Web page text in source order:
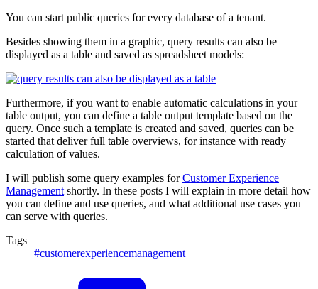
You can start public queries for every database of a tenant.
Besides showing them in a graphic, query results can also be
displayed as a table and saved as spreadsheet models:
Furthermore, if you want to enable automatic calculations in your
table output, you can define a table output template based on the
query. Once such a template is created and saved, queries can be
started that deliver full table overviews, for instance with ready
calculation of values.
I will publish some query examples forCustomer Experience
Management shortly. In these posts I will explain in more detail how
you can define and use queries, and what additional use cases you
can serve with queries.
Tags
#customerexperiencemanagement